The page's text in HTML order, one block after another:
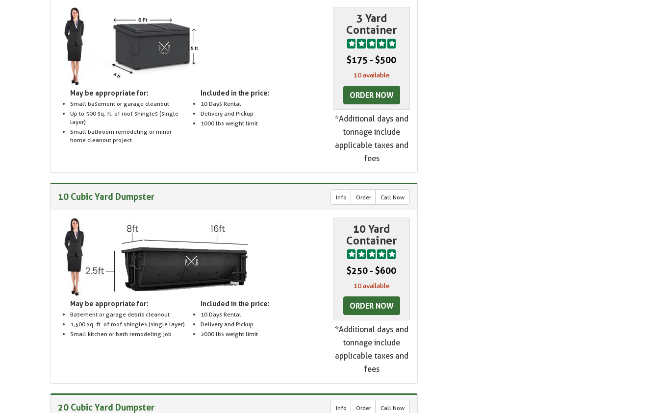
May be appropriate for:
Small basement or garage cleanout
Up to 500 sq. ft. of roof shingles (single
layer)
Small bathroom remodeling or minor
home cleanout project
Included in the price:
10 Days Rental
Delivery and Pickup
1000 lbs weight limit
3 Yard
Container
$175 - $500
10 available
ORDER NOW
*Additional days and
tonnage include
applicable taxes and
fees
10 Cubic Yard Dumpster Info Order Call Now
May be appropriate for:
Basement or garage debris cleanout
1,500 sq. ft. of roof shingles (single layer)
Small kitchen or bath remodeling job
Included in the price:
10 Days Rental
Delivery and Pickup
2000 lbs weight limit
10 Yard
Container
$250 - $600
10 available
ORDER NOW
*Additional days and
tonnage include
applicable taxes and
fees
20 Cubic Yard Dumpster Info Order Call Now